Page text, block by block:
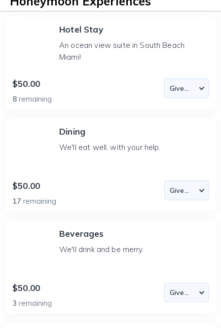
Hotel Stay
An ocean view suite in South Beach
Miami!
$50.00
8 remaining
Dining
We'll eat well, with your help.
$50.00
17 remaining
Beverages
We'll drink and be merry.
$50.00
3 remaining